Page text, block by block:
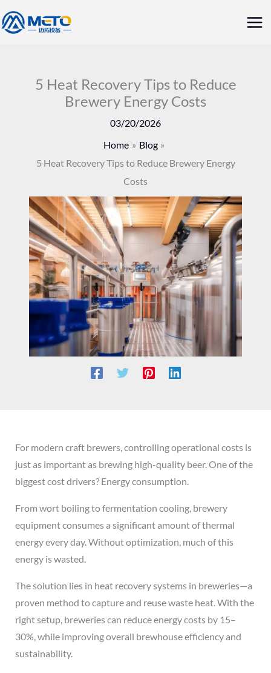
Skip
to
5 Heat Recovery Tips to Reduce
Brewery Energy Costs
03/20/2026
Home
Blog
5 Heat Recovery Tips to Reduce Brewery Energy
Costs
For modern craft brewers, controlling operational costs is
just as important as brewing high-quality beer. One of the
biggest cost drivers? Energy consumption.
From wort boiling to fermentation cooling, brewery
equipment consumes a significant amount of thermal
energy every day. Without optimization, much of this
energy is wasted.
The solution lies in heat recovery systems in breweries—a
proven method to capture and reuse waste heat. With the
right setup, breweries can reduce energy costs by 15–
30%, while improving overall brewhouse efficiency and
sustainability.